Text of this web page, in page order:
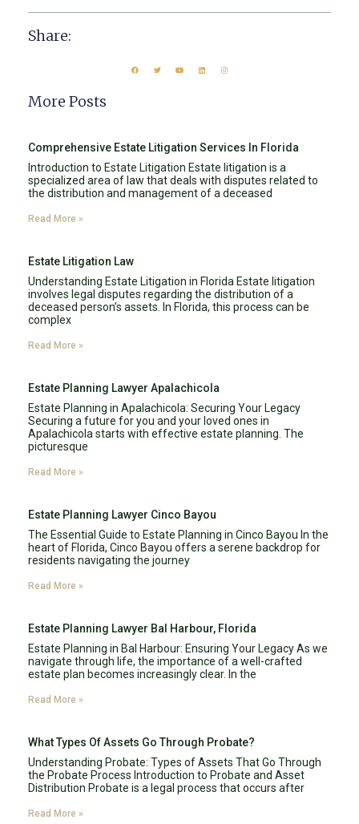
Share:
More Posts
Comprehensive Estate Litigation Services In Florida
Introduction to Estate Litigation Estate litigation is a
specialized area of law that deals with disputes related to
the distribution and management of a deceased
Read More »
Estate Litigation Law
Understanding Estate Litigation in Florida Estate litigation
involves legal disputes regarding the distribution of a
deceased person’s assets. In Florida, this process can be
complex
Read More »
Estate Planning Lawyer Apalachicola
Estate Planning in Apalachicola: Securing Your Legacy
Securing a future for you and your loved ones in
Apalachicola starts with effective estate planning. The
picturesque
Read More »
Estate Planning Lawyer Cinco Bayou
The Essential Guide to Estate Planning in Cinco Bayou In the
heart of Florida, Cinco Bayou offers a serene backdrop for
residents navigating the journey
Read More »
Estate Planning Lawyer Bal Harbour, Florida
Estate Planning in Bal Harbour: Ensuring Your Legacy As we
navigate through life, the importance of a well-crafted
estate plan becomes increasingly clear. In the
Read More »
What Types Of Assets Go Through Probate?
Understanding Probate: Types of Assets That Go Through
the Probate Process Introduction to Probate and Asset
Distribution Probate is a legal process that occurs after
Read More »